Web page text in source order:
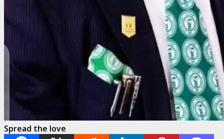
Spread the love